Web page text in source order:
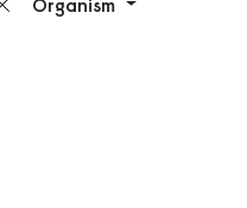
Remove filter